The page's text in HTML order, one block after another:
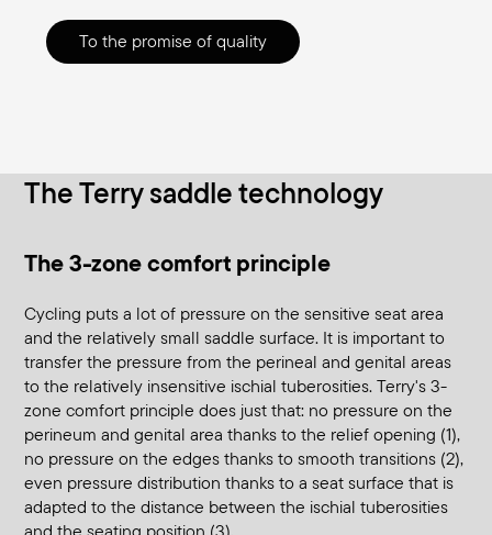
To the promise of quality
The Terry saddle technology
The 3-zone comfort principle
Cycling puts a lot of pressure on the sensitive seat area
and the relatively small saddle surface. It is important to
transfer the pressure from the perineal and genital areas
to the relatively insensitive ischial tuberosities. Terry's 3-
zone comfort principle does just that: no pressure on the
perineum and genital area thanks to the relief opening (1),
no pressure on the edges thanks to smooth transitions (2),
even pressure distribution thanks to a seat surface that is
adapted to the distance between the ischial tuberosities